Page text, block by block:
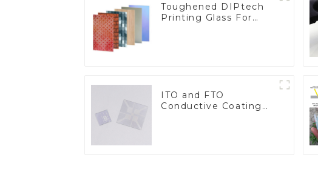
Toughened DIPtech
Printing Glass For
ITO and FTO
Conductive Coating